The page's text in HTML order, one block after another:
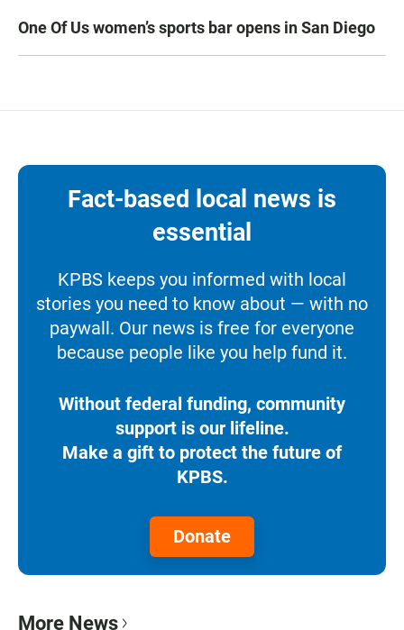
One Of Us women’s sports bar opens in San Diego
Fact-based local news is
essential
KPBS keeps you informed with local
stories you need to know about — with no
paywall. Our news is free for everyone
because people like you help fund it.
Without federal funding, community
support is our lifeline.
Make a gift to protect the future of
KPBS.
Donate
More News